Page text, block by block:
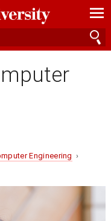
—
—
—
Engineering ›